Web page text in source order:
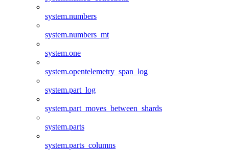
system.numbers
system.numbers_mt
system.one
system.opentelemetry_span_log
system.part_log
system.part_moves_between_shards
system.parts
system.parts_columns